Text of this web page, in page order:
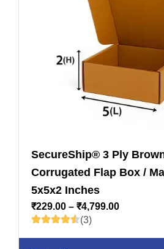
SecureShip® 3 Ply
Corrugated Flap Box /
5x5x2 Inches
₹229.00 – ₹4,799.00
(3)